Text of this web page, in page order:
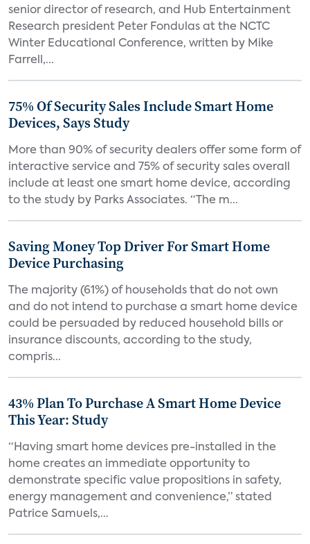
senior director of research, and Hub Entertainment
Research president Peter Fondulas at the NCTC
Winter Educational Conference, written by Mike
Farrell,...
75% Of Security Sales Include Smart Home
Devices, Says Study
More than 90% of security dealers offer some form of
interactive service and 75% of security sales overall
include at least one smart home device, according
to the study by Parks Associates. “The m...
Saving Money Top Driver For Smart Home
Device Purchasing
The majority (61%) of households that do not own
and do not intend to purchase a smart home device
could be persuaded by reduced household bills or
insurance discounts, according to the study,
compris...
43% Plan To Purchase A Smart Home Device
This Year: Study
“Having smart home devices pre-installed in the
home creates an immediate opportunity to
demonstrate specific value propositions in safety,
energy management and convenience,” stated
Patrice Samuels,...